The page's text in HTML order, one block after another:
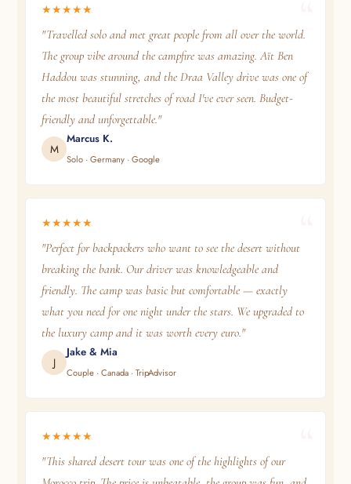
★★★★★
"Travelled solo and met great people from all over the world.
The group vibe around the campfire was amazing. Aït Ben
Haddou was stunning, and the Draa Valley drive was one of
the most beautiful stretches of road I've ever seen. Budget-
friendly and unforgettable."
M
Marcus K.
Solo · Germany · Google
★★★★★
"Perfect for backpackers who want to see the desert without
breaking the bank. Our driver was knowledgeable and
friendly. The camp was basic but comfortable — exactly
what you need for one night under the stars. We upgraded to
the luxury camp and it was worth every euro."
J
Jake & Mia
Couple · Canada · TripAdvisor
★★★★★
"This shared desert tour was one of the highlights of our